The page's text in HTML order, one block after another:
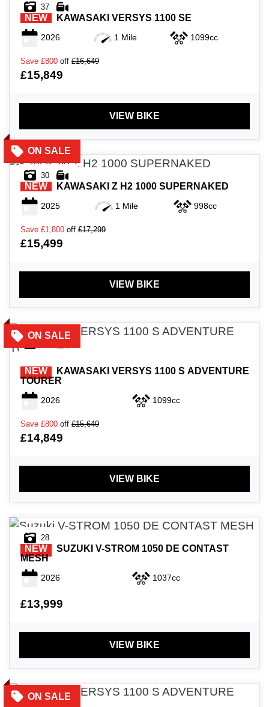
37
NEW KAWASAKI VERSYS 1100 SE
2026 1 Mile 1099cc
Save £800 off £16,649
£15,849
VIEW BIKE
30
NEW KAWASAKI Z H2 1000 SUPERNAKED
2025 1 Mile 998cc
Save £1,800 off £17,299
£15,499
VIEW BIKE
NEW KAWASAKI VERSYS 1100 S ADVENTURE
TOURER
2026 1099cc
Save £800 off £15,649
£14,849
VIEW BIKE
28
NEW SUZUKI V-STROM 1050 DE CONTAST
MESH
2026 1037cc
£13,999
VIEW BIKE